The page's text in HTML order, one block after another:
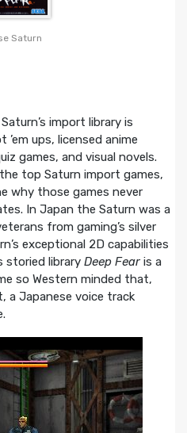
Saturn
import library is
ups, licensed anime
games, and visual novels.
top Saturn import games,
why those games never
In Japan the Saturn was a
from gaming’s silver
exceptional 2D capabilities
storied library Deep Fearis a
so Western minded that,
a Japanese voice track